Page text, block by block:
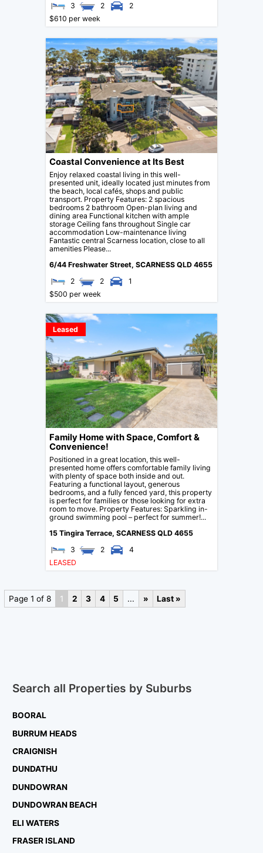
3
2
2
$610 per week
Coastal Convenience at Its Best
Enjoy relaxed coastal living in this well-
presented unit, ideally located just minutes from
the beach, local cafés, shops and public
transport. Property Features: 2 spacious
bedrooms 2 bathroom Open-plan living and
dining area Functional kitchen with ample
storage Ceiling fans throughout Single car
accommodation Low-maintenance living
Fantastic central Scarness location, close to all
amenities Please...
6/44 Freshwater Street, SCARNESS QLD 4655
2
2
1
$500 per week
Leased
Family Home with Space, Comfort &
Convenience!
Positioned in a great location, this well-
presented home offers comfortable family living
with plenty of space both inside and out.
Featuring a functional layout, generous
bedrooms, and a fully fenced yard, this property
is perfect for families or those looking for extra
room to move. Property Features: Sparkling in-
ground swimming pool – perfect for summer!...
15 Tingira Terrace, SCARNESS QLD 4655
3
2
4
LEASED
Page 1 of 8 1 2 3 4 5 ... » Last »
Search all Properties by Suburbs
BOORAL
BURRUM HEADS
CRAIGNISH
DUNDATHU
DUNDOWRAN
DUNDOWRAN BEACH
ELI WATERS
FRASER ISLAND